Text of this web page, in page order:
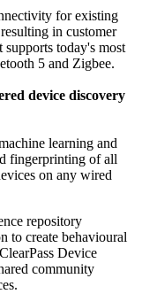
for existing
in customer
today's most
5 and Zigbee.
device discovery
learning and
fingerprinting of all
on any wired
repository
to create behavioural
Device
community